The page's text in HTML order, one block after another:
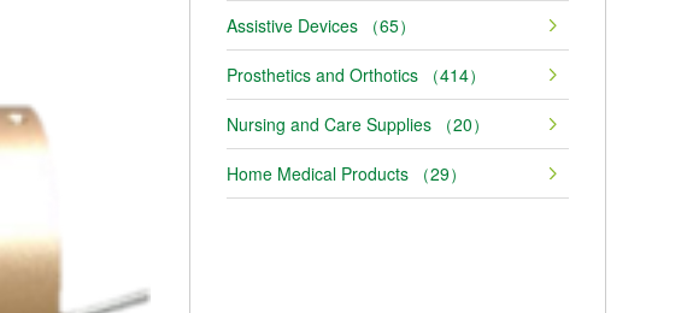
Assistive Devices （65）
Prosthetics and Orthotics （414）
Nursing and Care Supplies （20）
Home Medical Products （29）